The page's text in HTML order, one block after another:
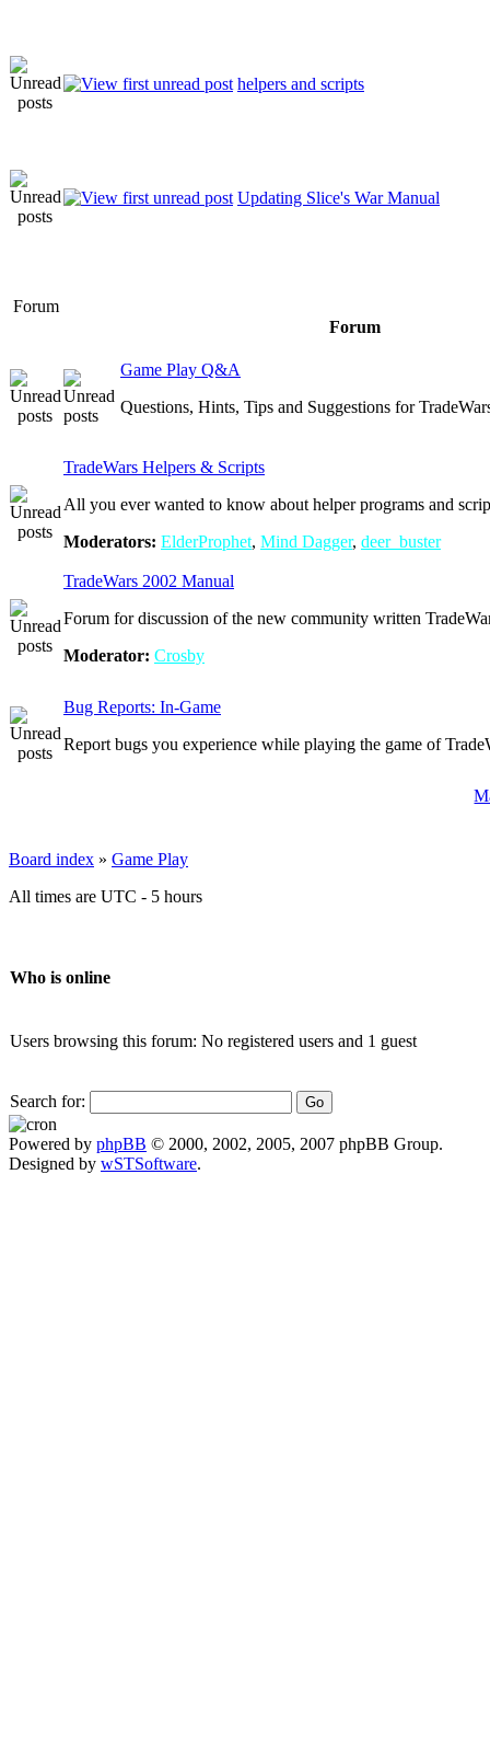
helpers and scripts
Updating Slice's War Manual
Forum
Forum
Game Play Q&A
Questions, Hints, Tips and Suggestions for
TradeWars Helpers & Scripts
All you ever wanted to know about helper programs and
Moderators: ElderProphet, Mind Dagger, deer_buster
TradeWars 2002 Manual
Forum for discussion of the new community written
Moderator: Crosby
Bug Reports: In-Game
Report bugs you experience while playing the game of
Board index » Game Play
All times are UTC - 5 hours
Who is online
Users browsing this forum: No registered users and 1 guest
Search for:
Powered by phpBB © 2000, 2002, 2005, 2007 phpBB Group.
Designed by wSTSoftware.